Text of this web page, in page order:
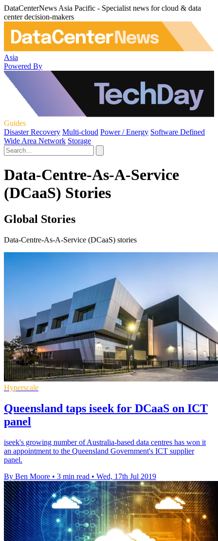
DataCenterNews Asia Pacific - Specialist news for cloud & data
center decision-makers
Asia
Powered By
Guides
Disaster Recovery Multi-cloud Power / Energy Software Defined
Wide Area Network Storage
Data-Centre-As-A-Service
(DCaaS) Stories
Global Stories
Data-Centre-As-A-Service (DCaaS) stories
Hyperscale
Queensland taps iseek for DCaaS on ICT
panel
iseek's growing number of Australia-based data centres has won it
an appointment to the Queensland Government's ICT supplier
panel.
By Ben Moore • 3 min read • Wed, 17th Jul 2019